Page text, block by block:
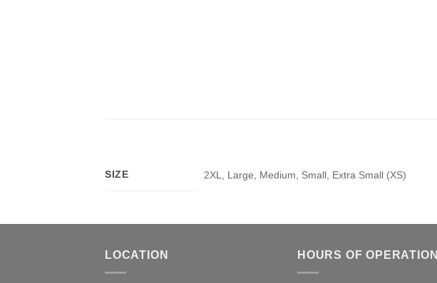
SIZE 2XL, Large, Medium, Small, Extra Small (XS)
LOCATION HOURS OF OPERATION